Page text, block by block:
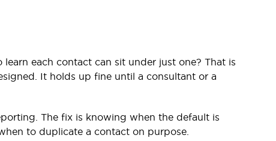
each contact can sit under just one? That is
It holds up fine until a consultant or a
The fix is knowing when the default is
to duplicate a contact on purpose.